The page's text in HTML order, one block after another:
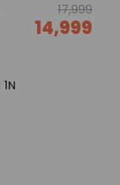
17,999
14,999